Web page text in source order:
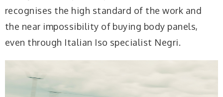
recognises the high standard of the work and
the near impossibility of buying body panels,
even through Italian Iso specialist Negri.